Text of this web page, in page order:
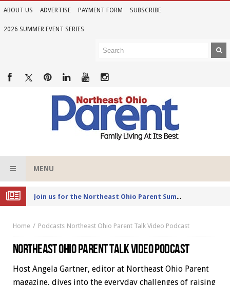
ABOUT US ADVERTISE PAYMENT FORM SUBSCRIBE
2026 SUMMER EVENT SERIES
MENU
Joi
n us for the Northeast Ohio Parent Summer Event Series in June
Home Podcasts Northeast Ohio Parent Talk Video Podcast
NORTHEAST OHIO PARENT TALK VIDEO PODCAST
Host Angela Gartner, editor at Northeast Ohio Parent
magazine, dives into the everyday challenges of raising